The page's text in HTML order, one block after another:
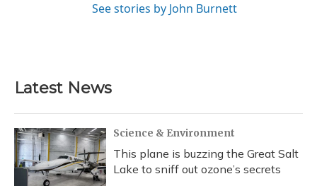
See stories by John Burnett
Latest News
Science & Environment
This plane is buzzing the Great Salt
Lake to sniff out ozone’s secrets